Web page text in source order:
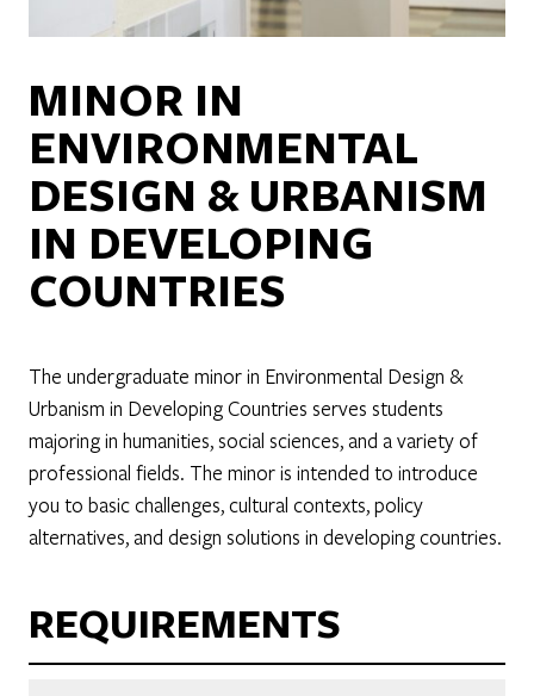
MINOR IN
ENVIRONMENTAL
DESIGN & URBANISM
IN DEVELOPING
COUNTRIES
The undergraduate minor in Environmental Design &
Urbanism in Developing Countries serves students
majoring in humanities, social sciences, and a variety of
professional fields. The minor is intended to introduce
you to basic challenges, cultural contexts, policy
alternatives, and design solutions in developing countries.
REQUIREMENTS